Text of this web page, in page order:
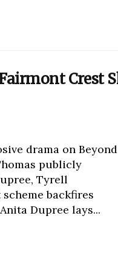
Crest
drama on Beyond
publicly
Tyrell
backfires
Dupree lays...